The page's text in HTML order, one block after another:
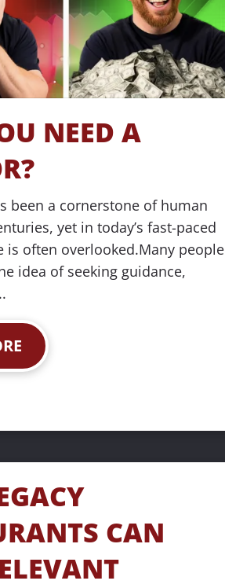
NEED A
been a cornerstone of human
yet in today’s fast-paced
is often overlooked.Many people
idea of seeking guidance,
CAN